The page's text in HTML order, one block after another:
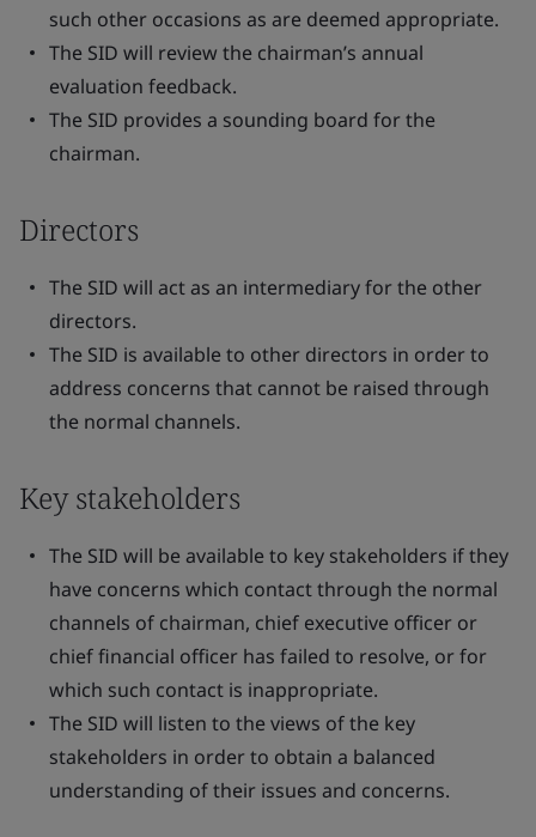
such other occasions as are deemed appropriate.
The SID will review the chairman’s annual
evaluation feedback.
The SID provides a sounding board for the
chairman.
Directors
The SID will act as an intermediary for the other
directors.
The SID is available to other directors in order to
address concerns that cannot be raised through
the normal channels.
Key stakeholders
The SID will be available to key stakeholders if they
have concerns which contact through the normal
channels of chairman, chief executive officer or
chief financial officer has failed to resolve, or for
which such contact is inappropriate.
The SID will listen to the views of the key
stakeholders in order to obtain a balanced
understanding of their issues and concerns.